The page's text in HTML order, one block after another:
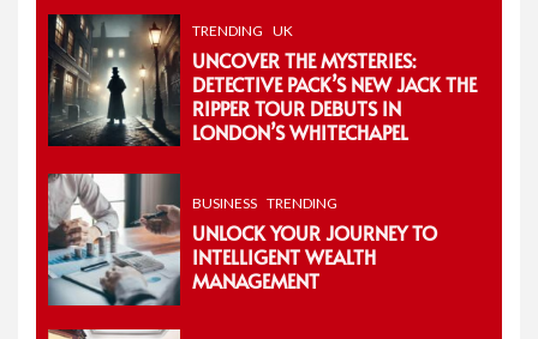
TRENDING UK
UNCOVER THE MYSTERIES:
DETECTIVE PACK’S NEW JACK THE
RIPPER TOUR DEBUTS IN
LONDON’S WHITECHAPEL
BUSINESS TRENDING
UNLOCK YOUR JOURNEY TO
INTELLIGENT WEALTH
MANAGEMENT